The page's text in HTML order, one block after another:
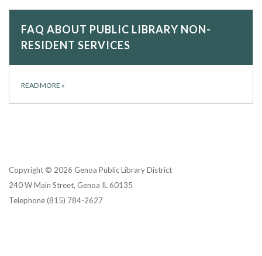
FAQ ABOUT PUBLIC LIBRARY NON-
RESIDENT SERVICES
READ MORE »
Copyright © 2026 Genoa Public Library District
240 W Main Street, Genoa IL 60135
Telephone(815) 784-2627